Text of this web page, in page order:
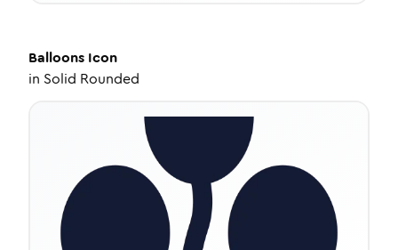
Balloons Icon
in Solid Rounded